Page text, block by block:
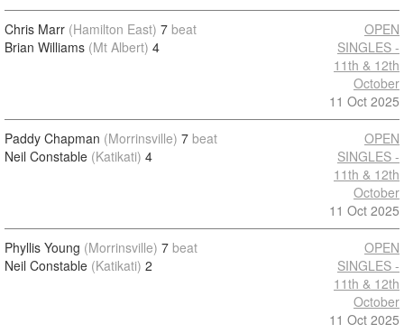
Chris Marr (Hamilton East) 7 beat
Brian Williams (Mt Albert) 4
OPEN
SINGLES -
11th & 12th
October
11 Oct 2025
Paddy Chapman (Morrinsville) 7 beat
Neil Constable (Katikati) 4
OPEN
SINGLES -
11th & 12th
October
11 Oct 2025
Phyllis Young (Morrinsville) 7 beat
Neil Constable (Katikati) 2
OPEN
SINGLES -
11th & 12th
October
11 Oct 2025